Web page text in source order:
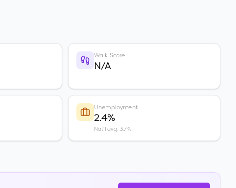
Walk Score
N/A
Unemployment
2.4%
Nat'l avg: 3.7%